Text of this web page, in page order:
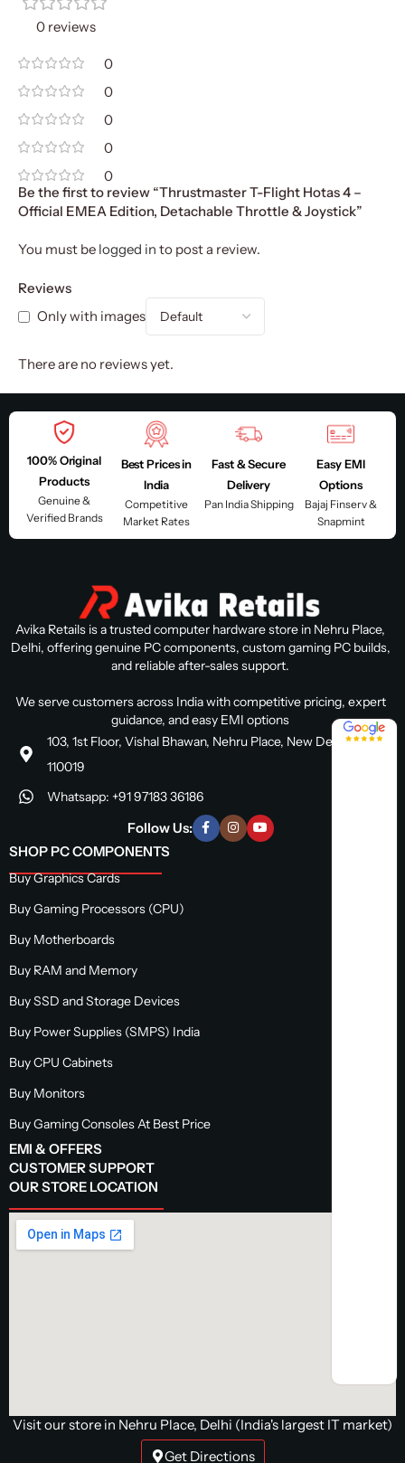
0 reviews
0
0
0
0
0
Reviews
Only with images
There are no reviews yet.
Be the first to review “Thrustmaster T-Flight Hotas 4 –
Official EMEA Edition, Detachable Throttle & Joystick”
You must be logged in to post a review.
100% Original
Products
Genuine &
Verified Brands
Best Prices in
India
Competitive
Market Rates
Fast & Secure
Delivery
Pan India Shipping
Easy EMI
Options
Bajaj Finserv &
Snapmint
Avika Retails is a trusted computer hardware store in Nehru Place,
Delhi, offering genuine PC components, custom gaming PC builds,
and reliable after-sales support.
We serve customers across India with competitive pricing, expert
guidance, and easy EMI options
103, 1st Floor, Vishal Bhawan, Nehru Place, New Delhi, Delhi
110019
Whatsapp: +91 97183 36186
Follow Us:
SHOP PC COMPONENTS
Buy Graphics Cards
Buy Gaming Processors (CPU)
Buy Motherboards
Buy RAM and Memory
Buy SSD and Storage Devices
Buy Power Supplies (SMPS) India
Buy CPU Cabinets
Buy Monitors
Buy Gaming Consoles At Best Price
EMI & OFFERS
CUSTOMER SUPPORT
OUR STORE LOCATION
4.8 / 5
Visit our store in Nehru Place, Delhi (India's largest IT market)
Get Directions